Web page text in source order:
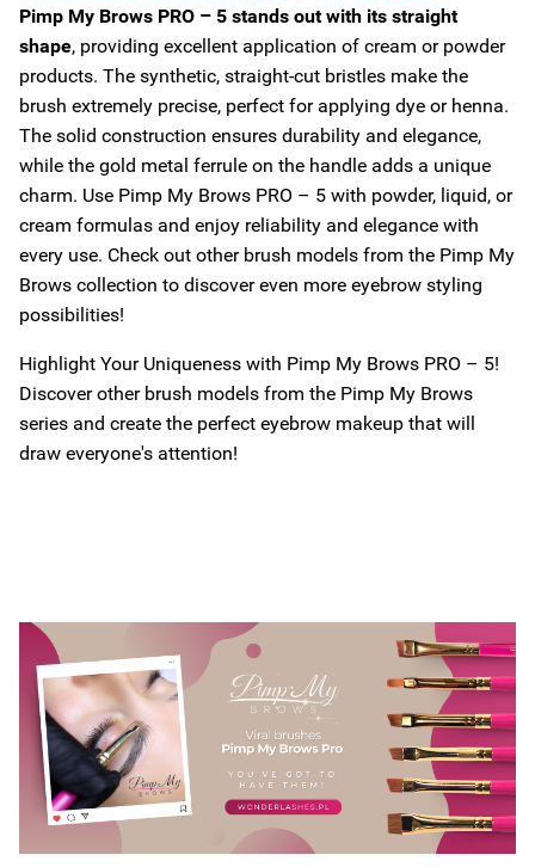
Pimp My Brows PRO – 5 stands out with its straight
shape, providing excellent application of cream or powder
products. The synthetic, straight-cut bristles make the
brush extremely precise, perfect for applying dye or henna.
The solid construction ensures durability and elegance,
while the gold metal ferrule on the handle adds a unique
charm. Use Pimp My Brows PRO – 5 with powder, liquid, or
cream formulas and enjoy reliability and elegance with
every use. Check out other brush models from the Pimp My
Brows collection to discover even more eyebrow styling
possibilities!
Highlight Your Uniqueness with Pimp My Brows PRO – 5!
Discover other brush models from the Pimp My Brows
series and create the perfect eyebrow makeup that will
draw everyone's attention!